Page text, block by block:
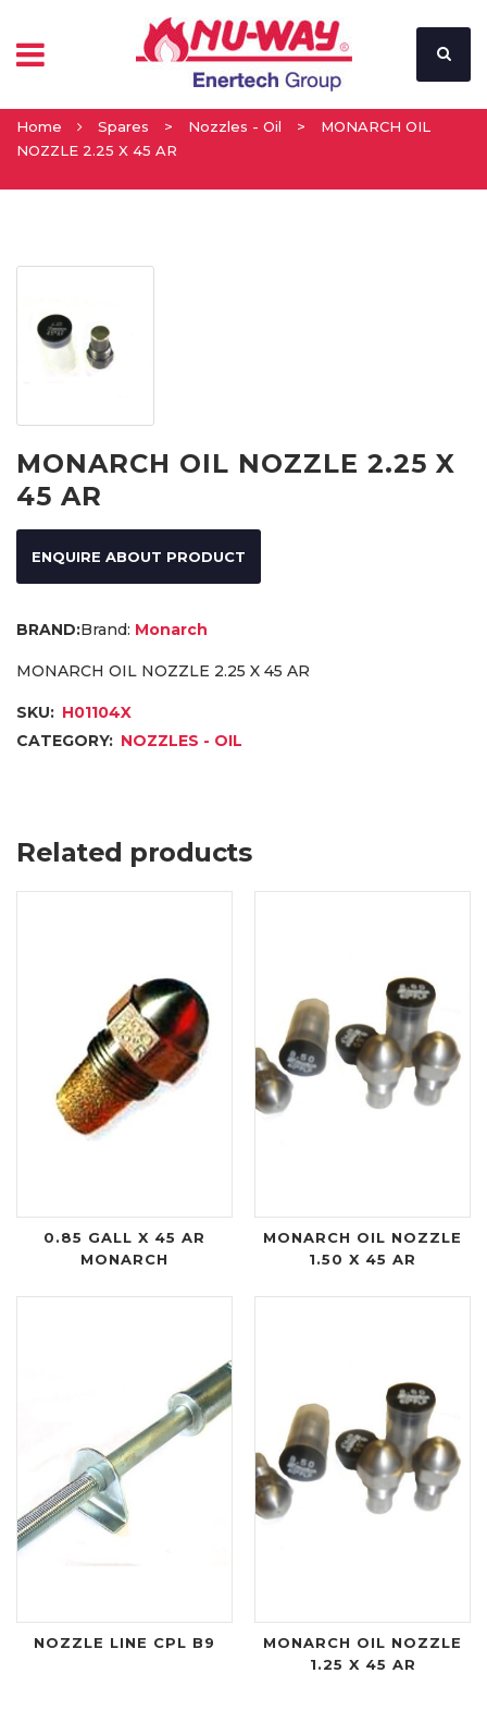
Home Spares > Nozzles - Oil >
MONARCH OIL
NOZZLE 2.25 X 45 AR
MONARCH OIL NOZZLE 2.25 X
45 AR
ENQUIRE ABOUT PRODUCT
Brand: Monarch
MONARCH OIL NOZZLE 2.25 X 45 AR
SKU: H01104X
CATEGORY: NOZZLES - OIL
Related products
0.85 GALL X 45 AR
MONARCH
MONARCH OIL NOZZLE
1.50 X 45 AR
NOZZLE LINE CPL B9
MONARCH OIL NOZZLE
1.25 X 45 AR